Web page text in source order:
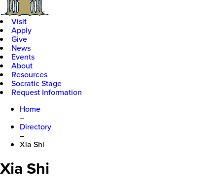
Visit
Apply
Give
News
Events
About
Resources
Socratic Stage
Request Information
Home
–
Directory
–
Xia Shi
Xia Shi